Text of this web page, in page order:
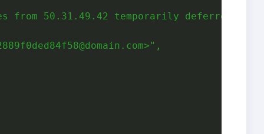
from 50.31.49.42 temporarily deferred
,